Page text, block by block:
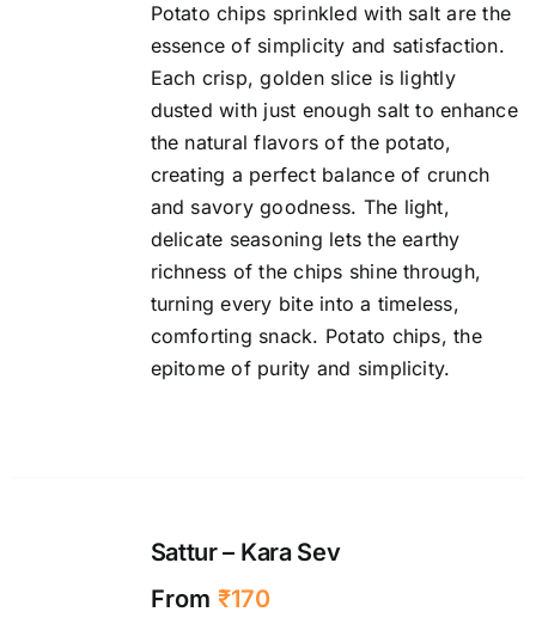
Potato chips sprinkled with salt are the
essence of simplicity and satisfaction.
Each crisp, golden slice is lightly
dusted with just enough salt to enhance
the natural flavors of the potato,
creating a perfect balance of crunch
and savory goodness. The light,
delicate seasoning lets the earthy
richness of the chips shine through,
turning every bite into a timeless,
comforting snack. Potato chips, the
epitome of purity and simplicity.
Sattur – Kara Sev
From ₹170